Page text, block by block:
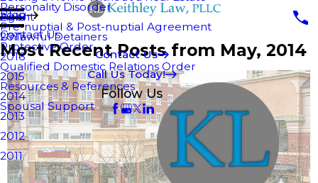
Personality Disorder
Pre-nuptial & Post-nuptial Agreement
Protective Order
Qualified Domestic Relations Order
Resources & References
Spousal Support
Agent
Unlawful Detainers
Blog
2018
2017
2016
2015
2014
2013
2012
2011
Contact Us
Contact Us
Call Us Today!
Follow Us
Most Recent Posts from May, 2014